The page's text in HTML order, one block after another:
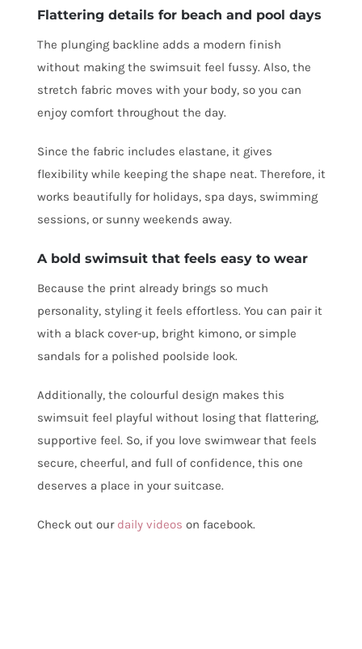
Flattering details for beach and pool days
The plunging backline adds a modern finish
without making the swimsuit feel fussy. Also, the
stretch fabric moves with your body, so you can
enjoy comfort throughout the day.
Since the fabric includes elastane, it gives
flexibility while keeping the shape neat. Therefore, it
works beautifully for holidays, spa days, swimming
sessions, or sunny weekends away.
A bold swimsuit that feels easy to wear
Because the print already brings so much
personality, styling it feels effortless. You can pair it
with a black cover-up, bright kimono, or simple
sandals for a polished poolside look.
Additionally, the colourful design makes this
swimsuit feel playful without losing that flattering,
supportive feel. So, if you love swimwear that feels
secure, cheerful, and full of confidence, this one
deserves a place in your suitcase.
Check out our daily videos on facebook.